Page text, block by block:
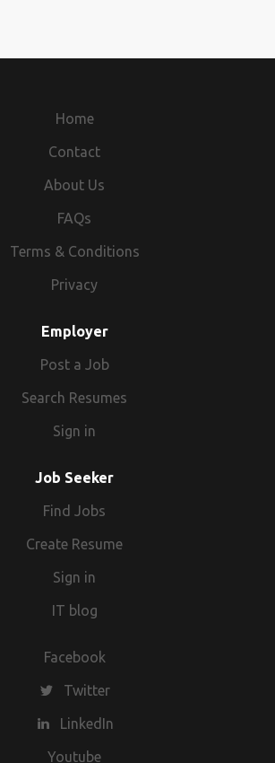
Home
Contact
About Us
FAQs
Terms & Conditions
Privacy
Employer
Post a Job
Search Resumes
Sign in
Job Seeker
Find Jobs
Create Resume
Sign in
IT blog
Facebook
Twitter
LinkedIn
Youtube